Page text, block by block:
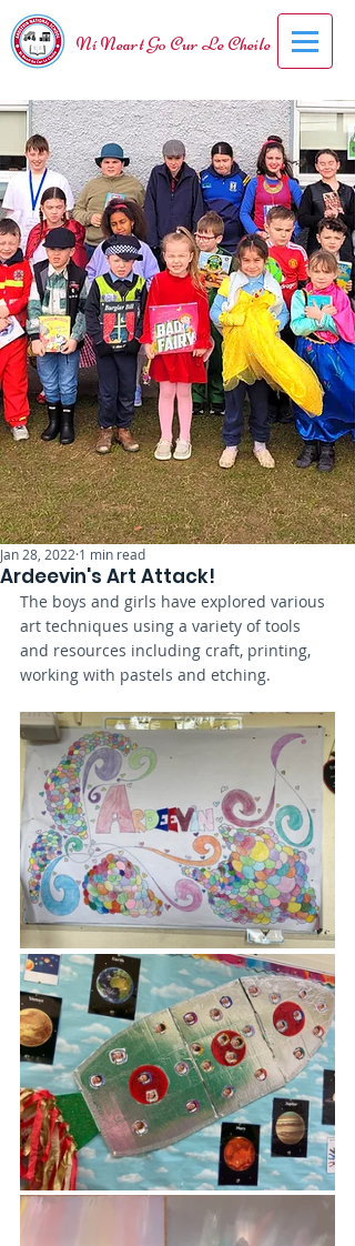
Ní Neart Go Cur Le Cheile
Ardeevin's Art Attack!
Jan 28, 2022 1 min read
The boys and girls have explored various
art techniques using a variety of tools
and resources including craft, printing,
working with pastels and etching.